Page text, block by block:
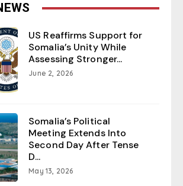
US Reaffirms Support for
Somalia’s Unity While
Assessing Stronger...
June 2, 2026
Somalia’s Political
Meeting Extends Into
Second Day After Tense
D...
May 13, 2026